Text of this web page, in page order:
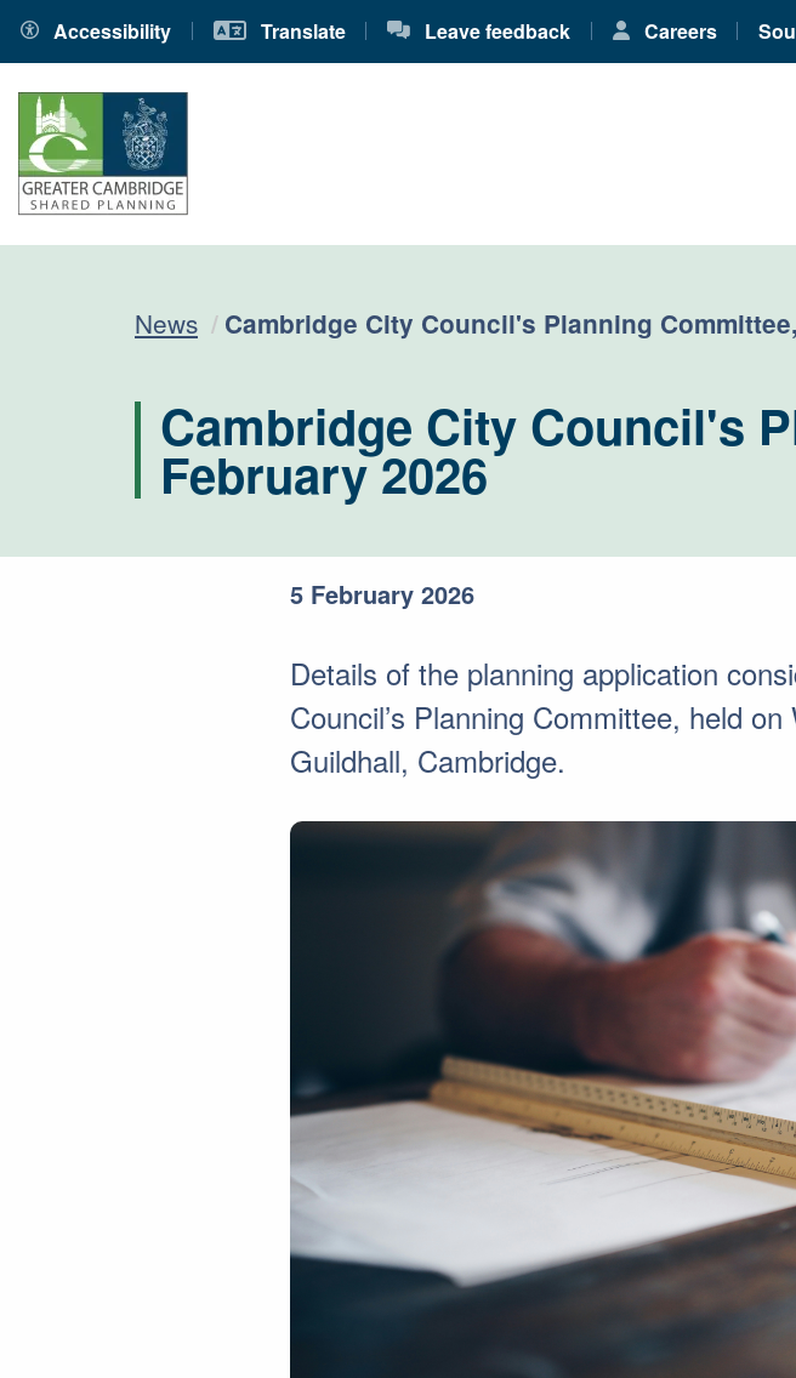
Accessibility Translate Leave feedback Careers
News Current:
Cambridge City Council's Planning
Cambridge City Council's
February 2026
5 February 2026
Details of the planning application
Council’s Planning Committee, held
Guildhall, Cambridge.